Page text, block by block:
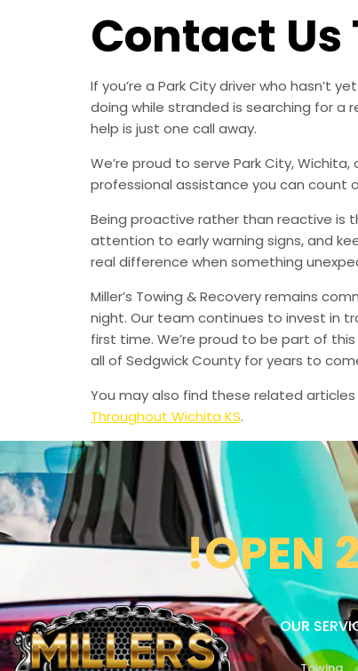
Contact Us
If you’re a Park City driver who hasn’t
doing while stranded is searching for a
help is just one call away.
We’re proud to serve Park City,
professional assistance you can count
Being proactive rather than reactive is
attention to early warning signs, and
real difference when something
Miller’s Towing & Recovery remains
night. Our team continues to invest in
first time. We’re proud to be part of
all of Sedgwick County for years to
You may also find these related articles
Throughout Wichita KS.
!OPEN
OUR